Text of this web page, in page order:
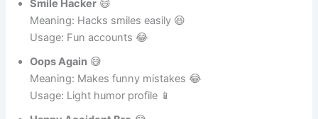
Smile Hacker😄
Meaning: Hacks smiles easily 😆
Oops Again😅
Meaning: Makes funny mistakes 😂